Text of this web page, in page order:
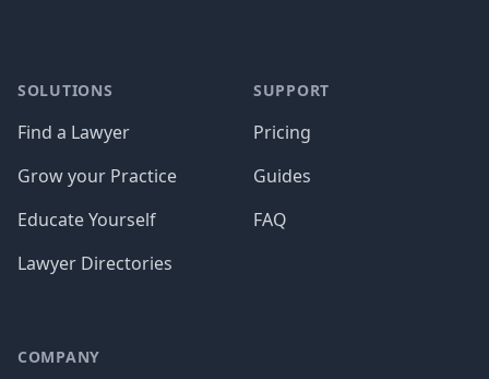
SOLUTIONS
Find a Lawyer
Grow your Practice
Educate Yourself
Lawyer Directories
SUPPORT
Pricing
Guides
FAQ
COMPANY